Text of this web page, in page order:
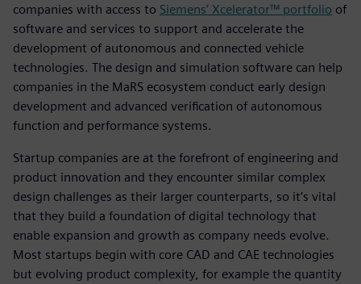
companies with access to Siemens’ Xcelerator™ portfolio of
software and services to support and accelerate the
development of autonomous and connected vehicle
technologies. The design and simulation software can help
companies in the MaRS ecosystem conduct early design
development and advanced verification of autonomous
function and performance systems.
Startup companies are at the forefront of engineering and
product innovation and they encounter similar complex
design challenges as their larger counterparts, so it’s vital
that they build a foundation of digital technology that
enable expansion and growth as company needs evolve.
Most startups begin with core CAD and CAE technologies
but evolving product complexity, for example the quantity